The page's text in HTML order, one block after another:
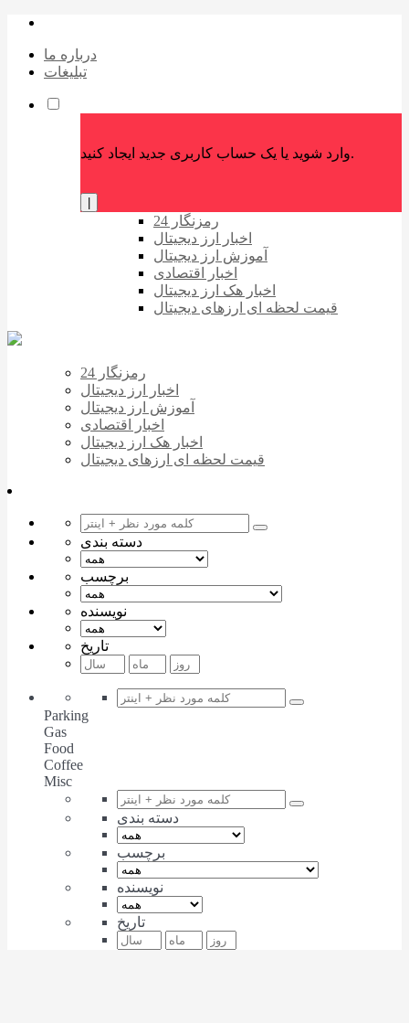
درباره ما
تبلیغات
وارد شوید یا یک حساب کاربری جدید ایجاد کنید.
رمزنگار 24
اخبار ارز دیجیتال
آموزش ارز دیجیتال
اخبار اقتصادی
اخبار هک ارز دیجیتال
قیمت لحظه ای ارزهای دیجیتال
رمزنگار 24
اخبار ارز دیجیتال
آموزش ارز دیجیتال
اخبار اقتصادی
اخبار هک ارز دیجیتال
قیمت لحظه ای ارزهای دیجیتال
دسته بندی
برچسب
نویسنده
تاریخ
Parking
Gas
Food
Coffee
Misc
دسته بندی
برچسب
نویسنده
تاریخ